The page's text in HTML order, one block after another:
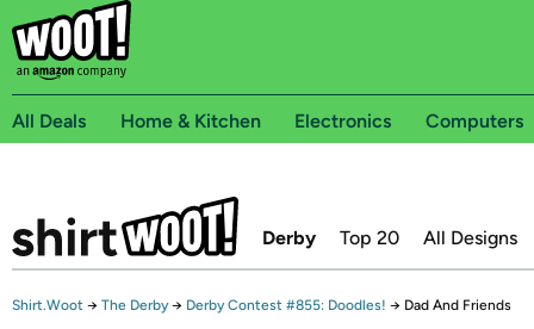
All Deals Home & Kitchen Electronics Computers
Derby Top 20 All Designs
Shirt.Woot → The Derby → Derby Contest #855: Doodles! → Dad And Friends